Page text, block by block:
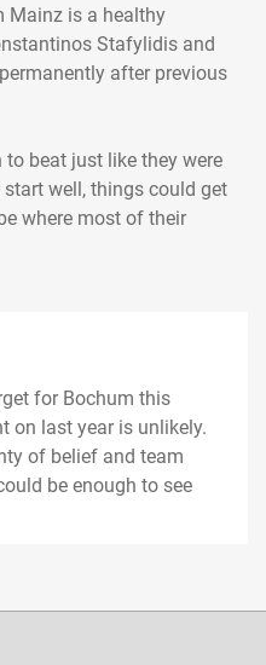
Mainz is a healthy
Stafylidis and
after previous
beat just like they were
start well, things could get
where most of their
for Bochum this
on last year is unlikely.
of belief and team
be enough to see